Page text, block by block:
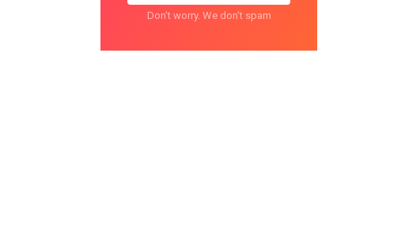
Don't worry. We don't spam